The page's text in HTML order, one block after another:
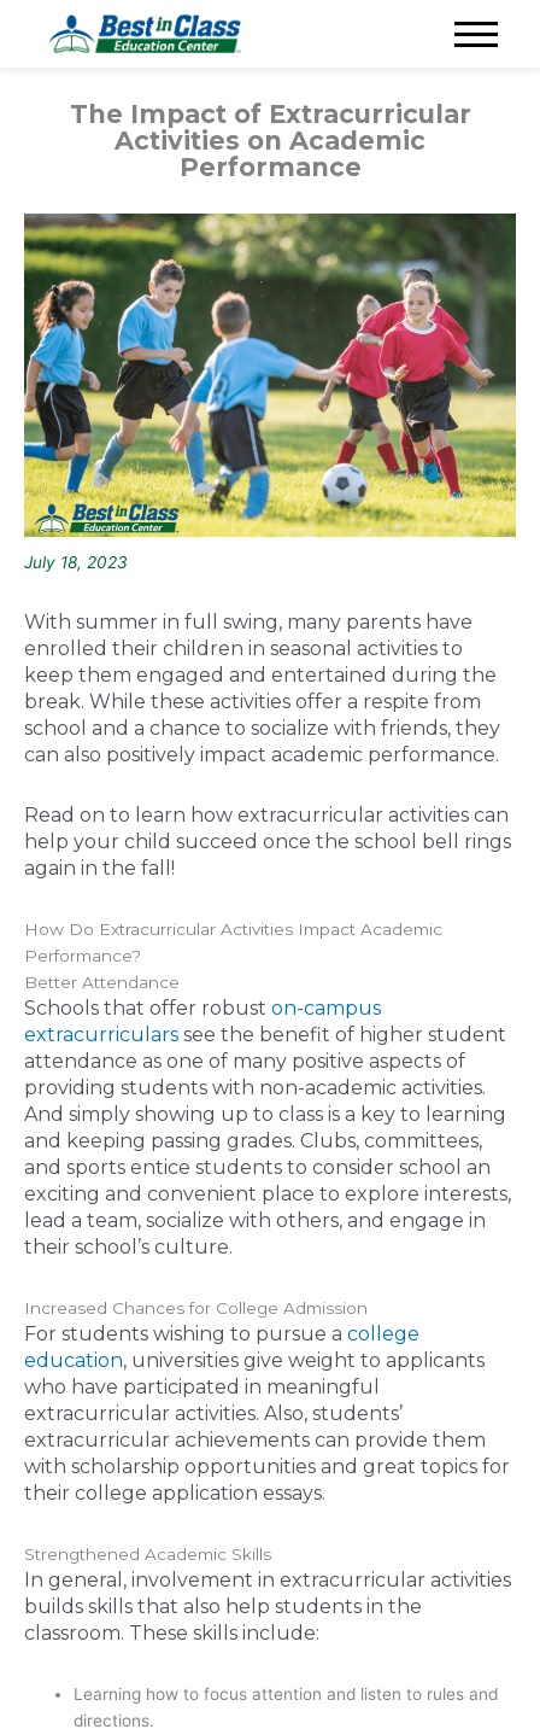
The Impact of Extracurricular
Activities on Academic
Performance
July 18, 2023
With summer in full swing, many parents have
enrolled their children in seasonal activities to
keep them engaged and entertained during the
break. While these activities offer a respite from
school and a chance to socialize with friends, they
can also positively impact academic performance.
Read on to learn how extracurricular activities can
help your child succeed once the school bell rings
again in the fall!
How Do Extracurricular Activities Impact Academic
Performance?
Better Attendance
Schools that offer robust on-campus
extracurriculars see the benefit of higher student
attendance as one of many positive aspects of
providing students with non-academic activities.
And simply showing up to class is a key to learning
and keeping passing grades. Clubs, committees,
and sports entice students to consider school an
exciting and convenient place to explore interests,
lead a team, socialize with others, and engage in
their school’s culture.
Increased Chances for College Admission
For students wishing to pursue a college
education, universities give weight to applicants
who have participated in meaningful
extracurricular activities. Also, students’
extracurricular achievements can provide them
with scholarship opportunities and great topics for
their college application essays.
Strengthened Academic Skills
In general, involvement in extracurricular activities
builds skills that also help students in the
classroom. These skills include:
Learning how to focus attention and listen to rules and
directions.